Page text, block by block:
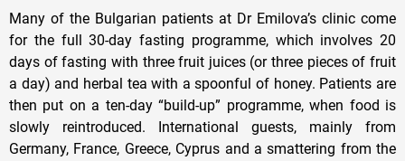
Many of the Bulgarian patients at Dr Emilova’s clinic come
for the full 30-day fasting programme, which involves 20
days of fasting with three fruit juices (or three pieces of fruit
a day) and herbal tea with a spoonful of honey. Patients are
then put on a ten-day “build-up” programme, when food is
slowly reintroduced. International guests, mainly from
Germany, France, Greece, Cyprus and a smattering from the